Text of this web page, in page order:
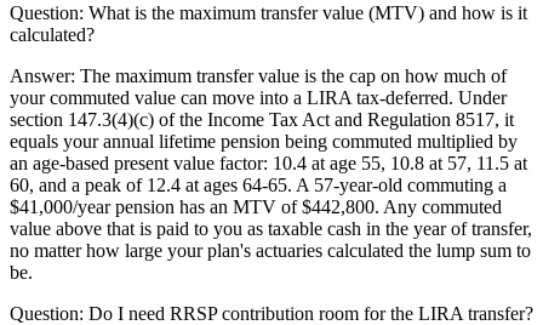
Question: What is the maximum transfer value (MTV) and how is it
calculated?
Answer: The maximum transfer value is the cap on how much of
your commuted value can move into a LIRA tax-deferred. Under
section 147.3(4)(c) of the Income Tax Act and Regulation 8517, it
equals your annual lifetime pension being commuted multiplied by
an age-based present value factor: 10.4 at age 55, 10.8 at 57, 11.5 at
60, and a peak of 12.4 at ages 64-65. A 57-year-old commuting a
$41,000/year pension has an MTV of $442,800. Any commuted
value above that is paid to you as taxable cash in the year of transfer,
no matter how large your plan's actuaries calculated the lump sum to
be.
Question: Do I need RRSP contribution room for the LIRA transfer?